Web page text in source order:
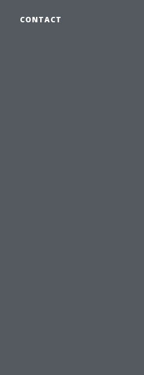
CONTACT